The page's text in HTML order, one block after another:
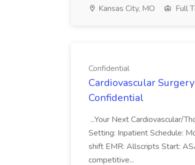
Kansas City, MO Full
Confidential
Cardiovascular
Confidential
...Your Next Cardiovascular/
Setting: Inpatient Schedule:
shift EMR: Allscripts Start:
competitive...